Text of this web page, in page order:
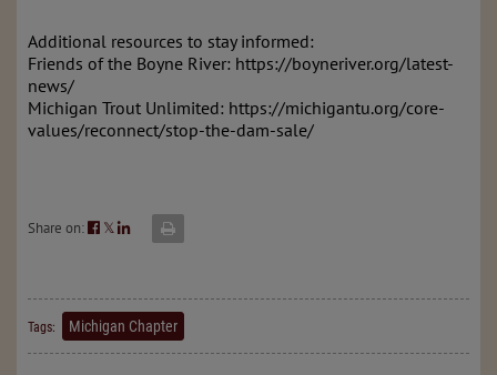
Additional resources to stay informed:
Friends of the Boyne River: https://boyneriver.org/latest-
news/
Michigan Trout Unlimited: https://michigantu.org/core-
values/reconnect/stop-the-dam-sale/
Share on: 𝕏
Tags: Michigan Chapter